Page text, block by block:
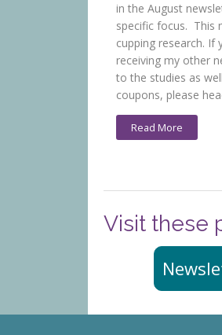
in the August
specific focus. This
cupping research. If
receiving my other
to the studies as
coupons, please
Read More
Visit these